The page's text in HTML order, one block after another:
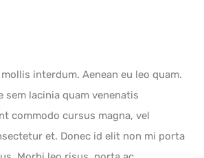
interdum. Aenean eu leo quam.
sem lacinia quam venenatis
commodo cursus magna, vel
et. Donec id elit non mi porta